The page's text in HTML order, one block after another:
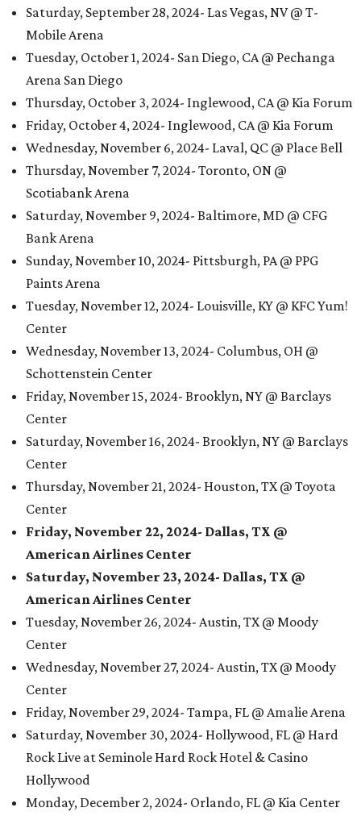
Saturday, September 28, 2024- Las Vegas, NV @ T-
Mobile Arena
Tuesday, October 1, 2024- San Diego, CA @ Pechanga
Arena San Diego
Thursday, October 3, 2024- Inglewood, CA @ Kia Forum
Friday, October 4, 2024- Inglewood, CA @ Kia Forum
Wednesday, November 6, 2024- Laval, QC @ Place Bell
Thursday, November 7, 2024- Toronto, ON @
Scotiabank Arena
Saturday, November 9, 2024- Baltimore, MD @ CFG
Bank Arena
Sunday, November 10, 2024- Pittsburgh, PA @ PPG
Paints Arena
Tuesday, November 12, 2024- Louisville, KY @ KFC Yum!
Center
Wednesday, November 13, 2024- Columbus, OH @
Schottenstein Center
Friday, November 15, 2024- Brooklyn, NY @ Barclays
Center
Saturday, November 16, 2024- Brooklyn, NY @ Barclays
Center
Thursday, November 21, 2024- Houston, TX @ Toyota
Center
Friday, November 22, 2024- Dallas, TX @
American Airlines Center
Saturday, November 23, 2024- Dallas, TX @
American Airlines Center
Tuesday, November 26, 2024- Austin, TX @ Moody
Center
Wednesday, November 27, 2024- Austin, TX @ Moody
Center
Friday, November 29, 2024- Tampa, FL @ Amalie Arena
Saturday, November 30, 2024- Hollywood, FL @ Hard
Rock Live at Seminole Hard Rock Hotel & Casino
Hollywood
Monday, December 2, 2024- Orlando, FL @ Kia Center